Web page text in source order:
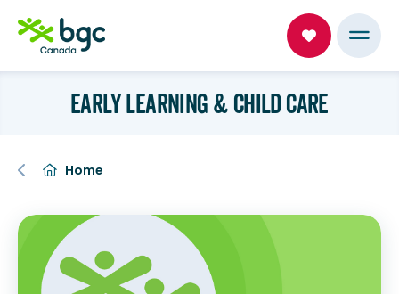
EARLY LEARNING & CHILD CARE
Home